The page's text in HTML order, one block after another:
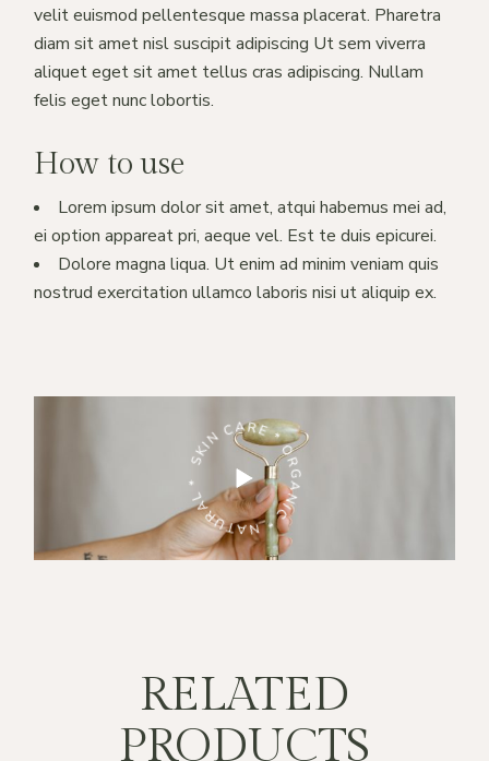
velit euismod pellentesque massa placerat. Pharetra
diam sit amet nisl suscipit adipiscing Ut sem viverra
aliquet eget sit amet tellus cras adipiscing. Nullam
felis eget nunc lobortis.
How to use
Lorem ipsum dolor sit amet, atqui habemus mei ad,
ei option appareat pri, aeque vel. Est te duis epicurei.
Dolore magna liqua. Ut enim ad minim veniam quis
nostrud exercitation ullamco laboris nisi ut aliquip ex.
SKIN CARE * ORGANIC * NATURAL *
* NATURAL *
RELATED
PRODUCTS